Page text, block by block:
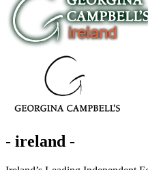
- ireland -